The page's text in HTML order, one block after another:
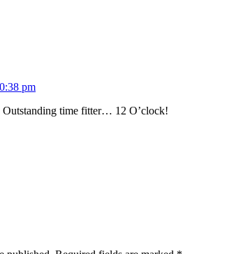
pm
Outstanding time fitter… 12 O’clock!